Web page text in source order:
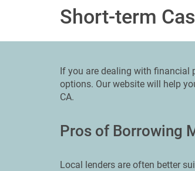
Short-term
If you are dealing with financial
options. Our website will help
CA.
Pros of Borrowing
Local lenders are often better